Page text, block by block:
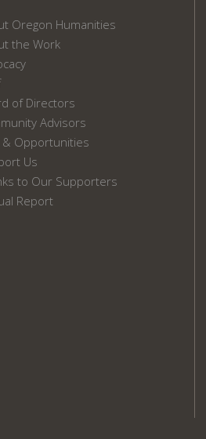
Oregon Humanities
the Work
of Directors
Advisors
& Opportunities
Us
to Our Supporters
Report